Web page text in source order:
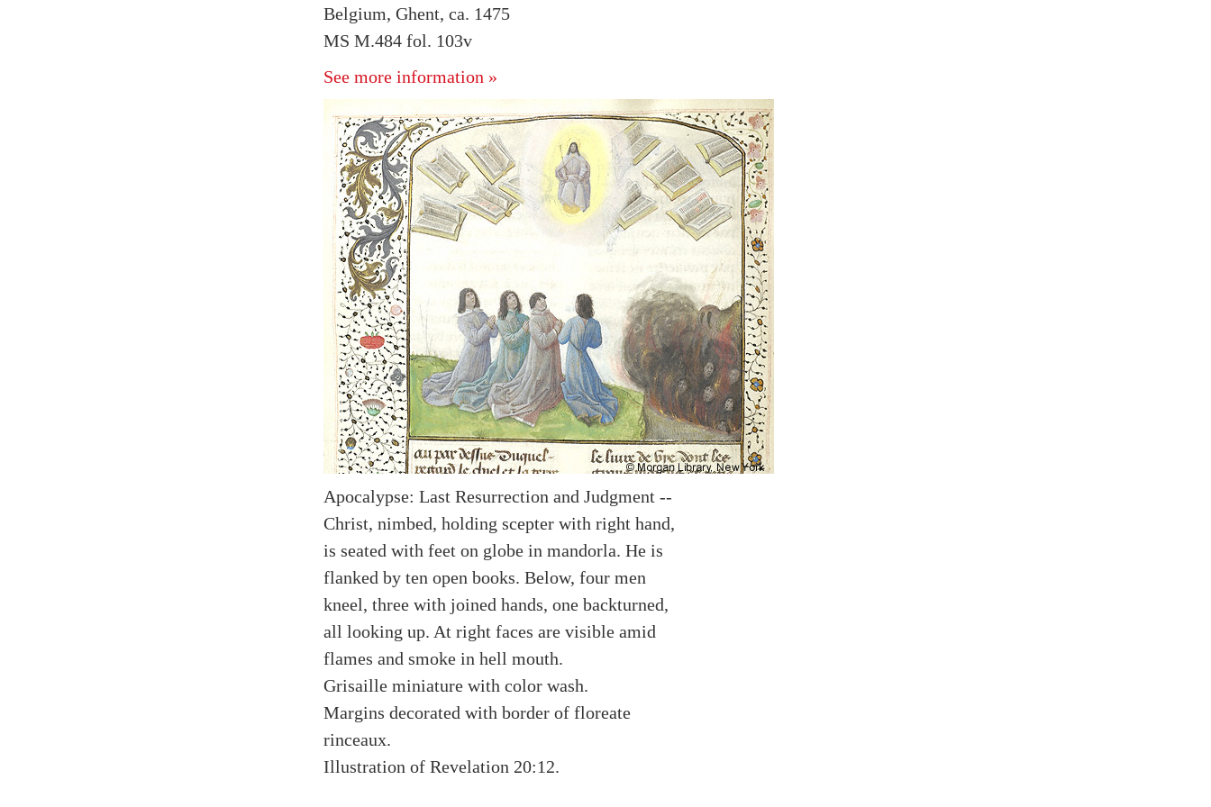
Belgium, Ghent, ca. 1475
MS M.484 fol. 103v
See more information »
Apocalypse: Last Resurrection and Judgment --
Christ, nimbed, holding scepter with right hand,
is seated with feet on globe in mandorla. He is
flanked by ten open books. Below, four men
kneel, three with joined hands, one backturned,
all looking up. At right faces are visible amid
flames and smoke in hell mouth.
Grisaille miniature with color wash.
Margins decorated with border of floreate
rinceaux.
Illustration of Revelation 20:12.